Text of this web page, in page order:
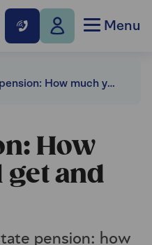
Menu
State pension: How much you’ll get and when
How
get and
pension: how